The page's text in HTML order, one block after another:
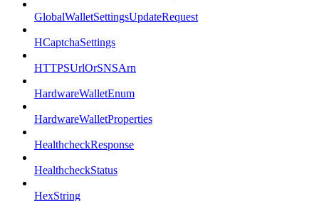
GlobalWalletSettingsUpdateRequest
HCaptchaSettings
HTTPSUrlOrSNSArn
HardwareWalletEnum
HardwareWalletProperties
HealthcheckResponse
HealthcheckStatus
HexString